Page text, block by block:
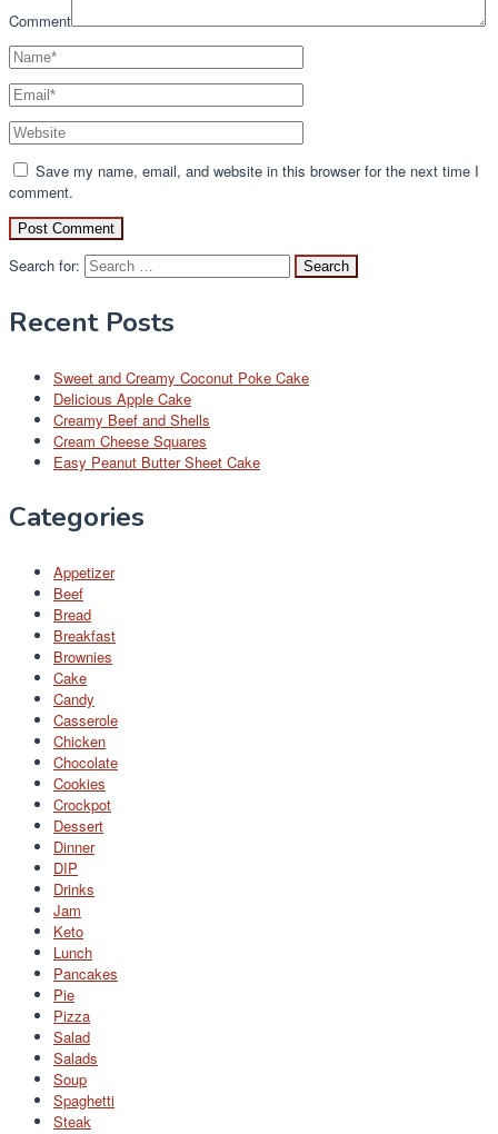
Comment
Save my name, email, and website in this browser for the next time I
comment.
Search for:
Recent Posts
Sweet and Creamy Coconut Poke Cake
Delicious Apple Cake
Creamy Beef and Shells
Cream Cheese Squares
Easy Peanut Butter Sheet Cake
Categories
Appetizer
Beef
Bread
Breakfast
Brownies
Cake
Candy
Casserole
Chicken
Chocolate
Cookies
Crockpot
Dessert
Dinner
DIP
Drinks
Jam
Keto
Lunch
Pancakes
Pie
Pizza
Salad
Salads
Soup
Spaghetti
Steak